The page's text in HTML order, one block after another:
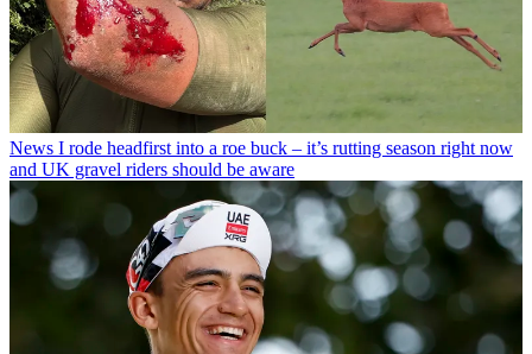
News I rode headfirst into a roe buck – it’s rutting season right now
and UK gravel riders should be aware